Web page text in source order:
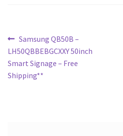
Post
navigation
Previous
post:
Samsung QB50B –
LH50QBBEBGCXXY 50inch
Smart Signage – Free
Shipping**